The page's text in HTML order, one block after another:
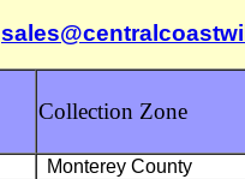
Collection Zone
Monterey County